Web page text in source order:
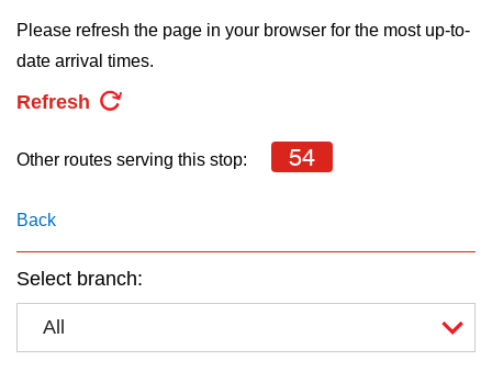
TTC Shop
Enter
key.
Please refresh the page in your browser for the most up-to-
date arrival times.
Refresh
Other routes serving this stop: 54
Back
Select branch:
All